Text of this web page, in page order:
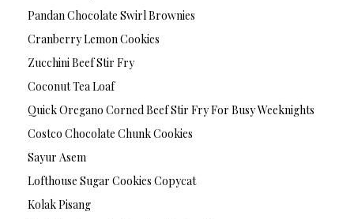
Pandan Chocolate Swirl Brownies
Cranberry Lemon Cookies
Zucchini Beef Stir Fry
Coconut Tea Loaf
Quick Oregano Corned Beef Stir Fry For Busy Weeknights
Costco Chocolate Chunk Cookies
Sayur Asem
Lofthouse Sugar Cookies Copycat
Kolak Pisang